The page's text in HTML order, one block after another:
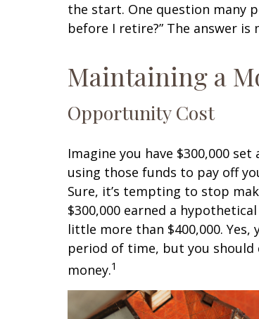
the start. One question many
before I retire?” The answer
Maintaining a
Opportunity Cost
Imagine you have $300,000
using those funds to pay off
Sure, it’s tempting to stop
$300,000 earned a
little more than $400,000.
period of time, but you
money.1